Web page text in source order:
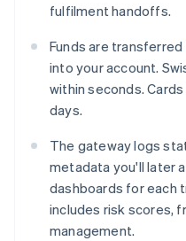
fulfilment handoffs.
Funds are
into your account.
within seconds.
days.
The gateway logs
metadata you'll later
dashboards for each
includes risk scores,
management.